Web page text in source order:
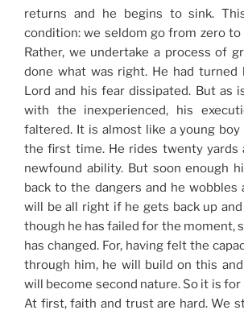
returns and he begins to sink.
condition: we seldom go from zero to
Rather, we undertake a process of
done what was right. He had
Lord and his fear dissipated. But as
with the inexperienced, his
faltered. It is almost like a young
the first time. He rides twenty yards
newfound ability. But soon enough
back to the dangers and he wobbles
will be all right if he gets back up
though he has failed for the moment,
has changed. For, having felt the
through him, he will build on this
will become second nature. So it is for
At first, faith and trust are hard. We